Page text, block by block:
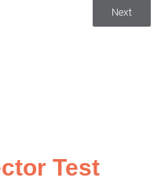
Next
Test